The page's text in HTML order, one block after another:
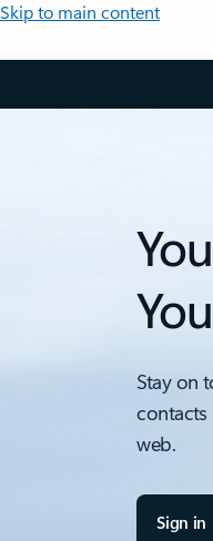
Skip to main content
Stay on
contacts
web.
Sign in